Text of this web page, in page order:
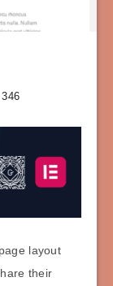
346
layout
their